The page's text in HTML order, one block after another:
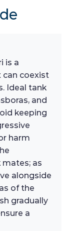
is a
can coexist
Ideal tank
and
keeping
harm
as
alongside
of the
gradually
a